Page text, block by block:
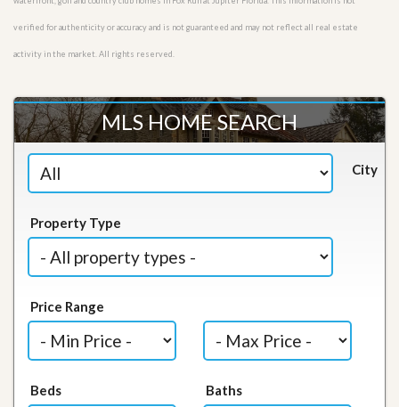
verified for authenticity or accuracy and is not guaranteed and may not reflect all real estate
activity in the market. All rights reserved.
MLS HOME SEARCH
City
Property Type
Price Range
Beds Baths